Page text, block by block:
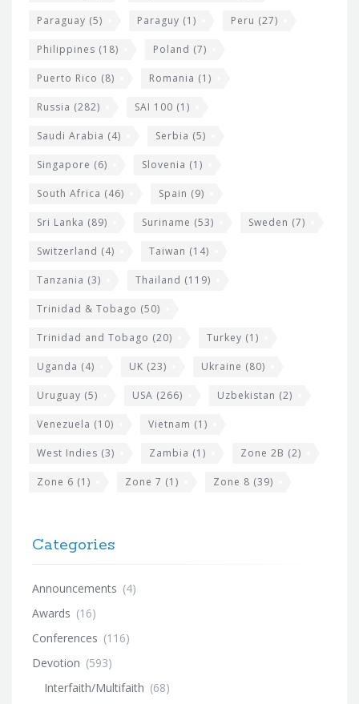
Paraguay (5) Paraguy (1) Peru (27)
Philippines (18) Poland (7)
Puerto Rico (8) Romania (1)
Russia (282) SAI 100 (1)
Saudi Arabia (4) Serbia (5)
Singapore (6) Slovenia (1)
South Africa (46) Spain (9)
Sri Lanka (89) Suriname (53) Sweden (7)
Switzerland (4) Taiwan (14)
Tanzania (3) Thailand (119)
Trinidad & Tobago (50)
Trinidad and Tobago (20) Turkey (1)
Uganda (4) UK (23) Ukraine (80)
Uruguay (5) USA (266) Uzbekistan (2)
Venezuela (10) Vietnam (1)
West Indies (3) Zambia (1) Zone 2B (2)
Zone 6 (1) Zone 7 (1) Zone 8 (39)
Categories
Announcements (4)
Awards (16)
Conferences (116)
Devotion (593)
Interfaith/Multifaith (68)